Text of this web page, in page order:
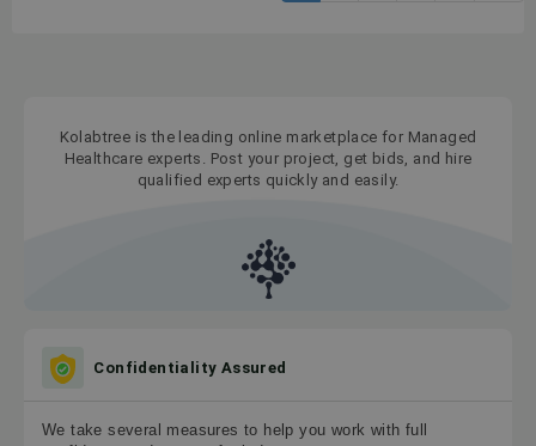
Kolabtree is the leading online marketplace for Managed
Healthcare experts. Post your project, get bids, and hire
qualified experts quickly and easily.
Confidentiality Assured
We take several measures to help you work with full